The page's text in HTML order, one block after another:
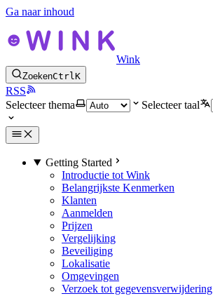
Ga naar inhoud
Wink
ZoekenCtrlK
RSS
Selecteer thema
Selecteer taal
Getting Started
Introductie tot Wink
Belangrijkste Kenmerken
Klanten
Aanmelden
Prijzen
Vergelijking
Beveiliging
Lokalisatie
Omgevingen
Verzoek tot gegevensverwijdering